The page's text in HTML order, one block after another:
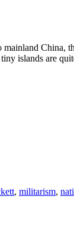
mainland China,
islands are
, militarism,